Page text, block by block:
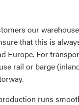
our
that this is
Europe. For
rail or barge
runs